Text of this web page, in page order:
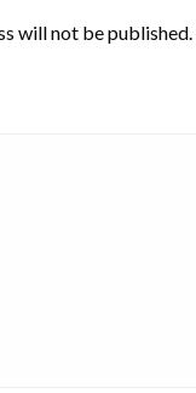
will not be published.